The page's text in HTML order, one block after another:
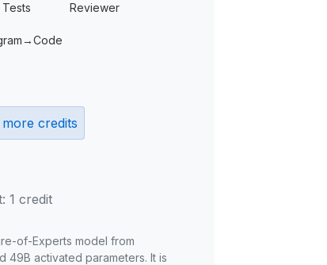
Tests Reviewer
credits
1 credit
of-Experts model from
49B activated parameters. It is